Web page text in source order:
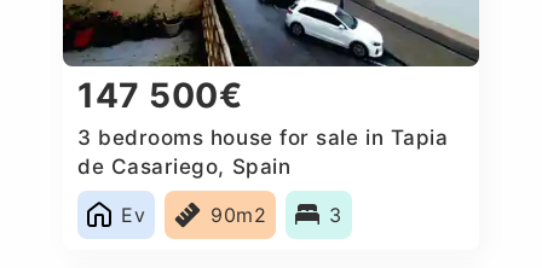
147 500€
3 bedrooms house for sale in Tapia
de Casariego, Spain
Ev
90m2 3